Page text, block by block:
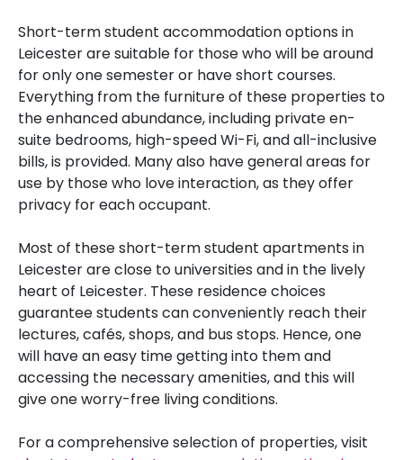
Short-term student accommodation options in
Leicester are suitable for those who will be around
for only one semester or have short courses.
Everything from the furniture of these properties to
the enhanced abundance, including private en-
suite bedrooms, high-speed Wi-Fi, and all-inclusive
bills, is provided. Many also have general areas for
use by those who love interaction, as they offer
privacy for each occupant.
Most of these short-term student apartments in
Leicester are close to universities and in the lively
heart of Leicester. These residence choices
guarantee students can conveniently reach their
lectures, cafés, shops, and bus stops. Hence, one
will have an easy time getting into them and
accessing the necessary amenities, and this will
give one worry-free living conditions.
For a comprehensive selection of properties, visit